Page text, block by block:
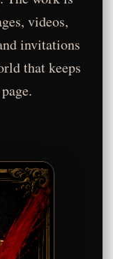
videos,
invitations
that keeps